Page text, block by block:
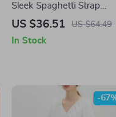
Sleek Spaghetti Strap
Backless Maxi Dress
US $36.51 US $64.49
In Stock
-